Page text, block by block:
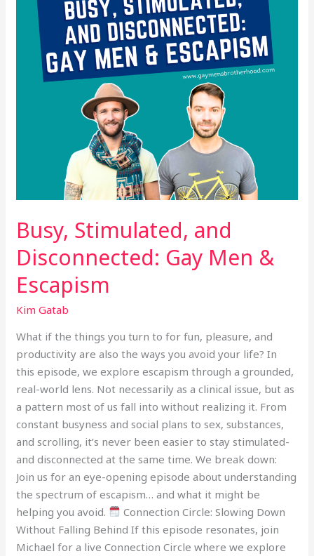
Busy, Stimulated, and
Disconnected: Gay Men &
Escapism
Kim Gatab
What if the things you turn to for fun, pleasure, and
productivity are also the ways you avoid your life? In
this episode, we explore escapism through a grounded,
real-world lens. Not necessarily as a clinical issue, but as
a pattern most of us fall into without realizing it. From
constant busyness and social plans to sex, substances,
and scrolling, it’s never been easier to stay stimulated-
and disconnected at the same time. We break down:
Join us for an eye-opening episode about understanding
the spectrum of escapism… and what it might be
helping you avoid.
Connection Circle: Slowing Down
Without Falling Behind If this episode resonates, join
Michael for a live Connection Circle where we explore
Men
Escapism